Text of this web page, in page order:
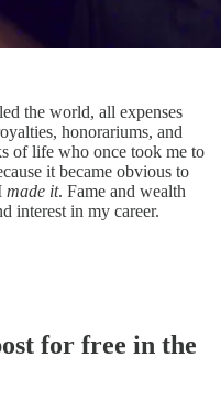
the world, all expenses
honorariums, and
of life who once took me to
it became obvious to
made it. Fame and wealth
interest in my career.
for free in the